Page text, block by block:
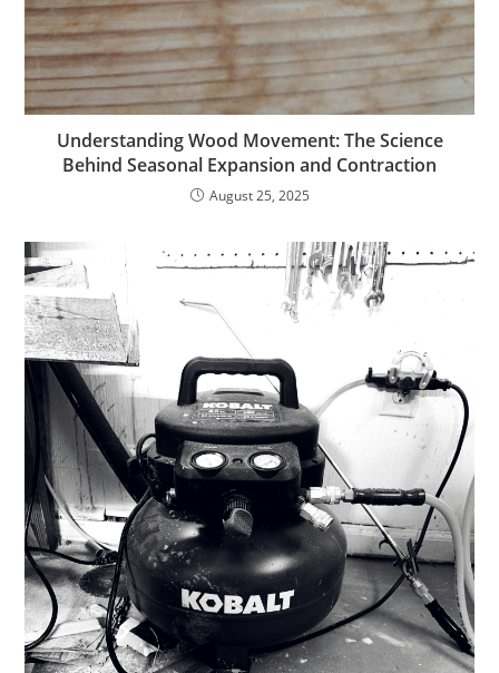
Understanding Wood Movement: The Science
Behind Seasonal Expansion and Contraction
August 25, 2025